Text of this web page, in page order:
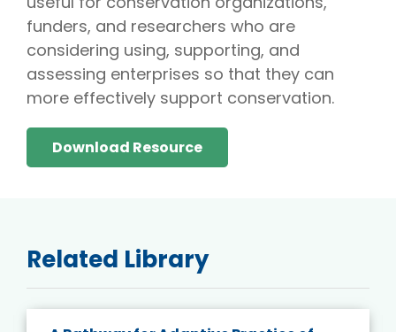
funders, and researchers who are
considering using, supporting, and
assessing enterprises so that they can
more effectively support conservation.
Download Resource
Related Library